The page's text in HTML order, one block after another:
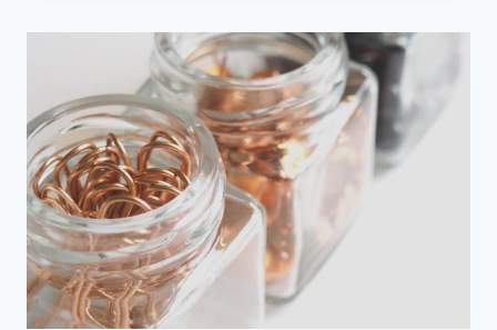
MY
CUTE
FLUFFY
CAT
LOLA